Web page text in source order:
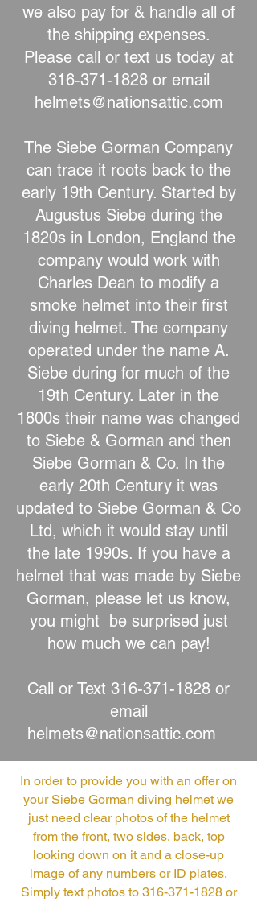
we also pay for & handle all of
the shipping expenses.
Please call or text us today at
316-371-1828or email
helmets@nationsattic.com
The Siebe Gorman Company
can trace it roots back to the
early 19th Century. Started by
Augustus Siebe during the
1820s in London, England the
company would work with
Charles Dean to modify a
smoke helmet into their first
diving helmet. The company
operated under the name A.
Siebe during for much of the
19th Century. Later in the
1800s their name was changed
to Siebe & Gorman and then
Siebe Gorman & Co. In the
early 20th Century it was
updated to Siebe Gorman & Co
Ltd, which it would stay until
the late 1990s. If you have a
helmet that was made by Siebe
Gorman, please let us know,
you might be surprised just
how much we can pay!
Call or Text 316-371-1828 or
email
helmets@nationsattic.com
In order to provide you with an offer on
your Siebe Gorman diving helmet we
just need clear photos of the helmet
from the front, two sides, back, top
looking down on it and a close-up
image of any numbers or ID plates.
Simply text photos to 316-371-1828or